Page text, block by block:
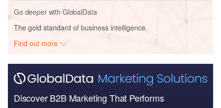
Go deeper with GlobalData
The gold standard of business intelligence.
Find out more
Discover B2B Marketing That Performs